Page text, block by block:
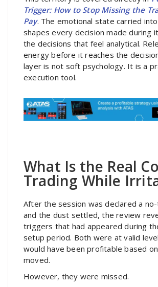
Trigger: How to Stop Missing the
Pay. The emotional state carried
shapes every decision made during
the decisions that feel analytical.
energy before it reaches the
layer is not soft psychology. It is a
execution tool.
What Is the Real
Trading While
After the session was declared a
and the dust settled, the review
triggers that had appeared during
setup period. Both were at valid
would have been profitable based
moved.
However, they were missed.